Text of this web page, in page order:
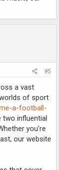
#5
a vast
of sport
a-football-
two influential
you're
our website